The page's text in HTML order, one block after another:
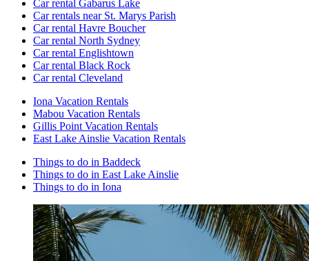
Car rental Gabarus Lake
Car rentals near St. Marys Parish
Car rental Havre Boucher
Car rental North Sydney
Car rental Englishtown
Car rental Black Rock
Car rental Cleveland
Iona Vacation Rentals
Mabou Vacation Rentals
Gillis Point Vacation Rentals
East Lake Ainslie Vacation Rentals
Things to do in Baddeck
Things to do in East Lake Ainslie
Things to do in Iona